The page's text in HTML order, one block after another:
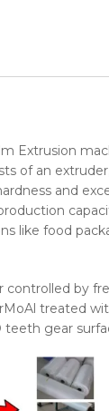
Extrusion
of an
and
like food
by
treated
gear